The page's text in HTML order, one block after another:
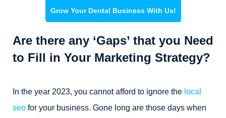
Grow Your Dental Business With Us!
Are there any ‘Gaps’ that you Need
to Fill in Your Marketing Strategy?
In the year 2023, you cannot afford to ignore the local
seo for your business. Gone long are those days when